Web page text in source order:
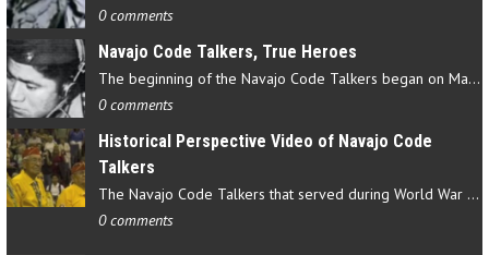
0 comments
Navajo Code Talkers, True Heroes
The beginning of the Navajo Code Talkers began on May 4, 1942…
0 comments
Historical Perspective Video of Navajo Code
Talkers
The Navajo Code Talkers that served during World War II contributed…
0 comments